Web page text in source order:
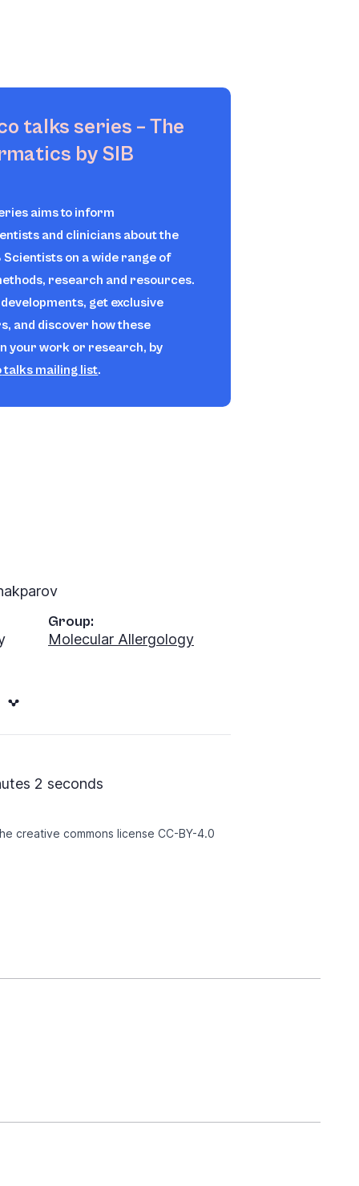
talks series – The
by SIB
aims to inform
and clinicians about the
Scientists on a wide range of
research and resources.
get exclusive
and discover how these
your work or research, by
talks mailing list.
Group:
Molecular Allergology
2 seconds
creative commons license CC-BY-4.0